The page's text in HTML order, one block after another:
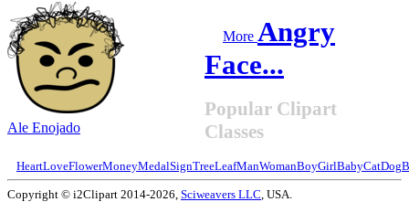
Ale Enojado
More Angry
Face...
Popular Clipart
Classes
HeartLoveFlowerMoneyMedalSignTreeLeafManWomanBoyGirlBabyCatDog
Copyright © i2Clipart 2014-2026, Sciweavers LLC , USA.